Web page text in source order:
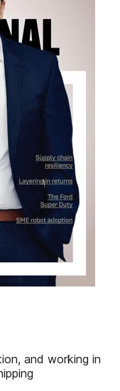
and working in